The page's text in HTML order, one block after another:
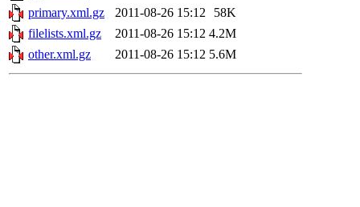
primary.xml.gz
2011-08-26 15:12
58K
filelists.xml.gz
2011-08-26 15:12 4.2M
other.xml.gz
2011-08-26 15:12 5.6M